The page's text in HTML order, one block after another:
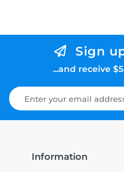
Sign
...and receive
Information